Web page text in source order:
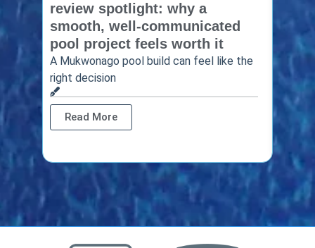
review spotlight: why a
smooth, well-communicated
pool project feels worth it
A Mukwonago pool build can feel like the
right decision
Read More
pool